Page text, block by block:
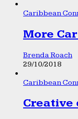
Caribbean
More
Brenda Roach
29/10/2018
Caribbean
Creative